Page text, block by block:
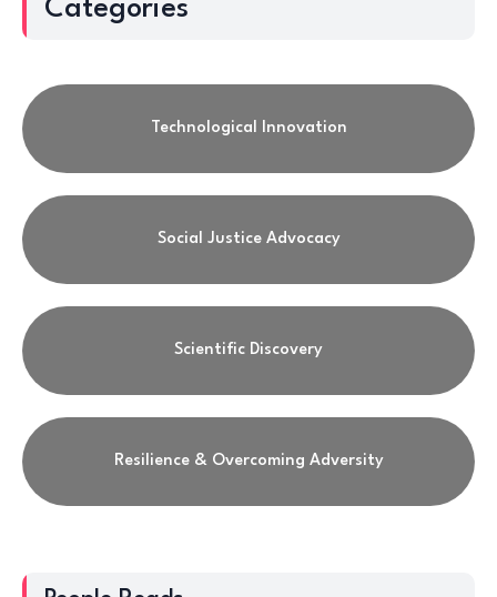
Categories
Technological Innovation
Social Justice Advocacy
Scientific Discovery
Resilience & Overcoming Adversity